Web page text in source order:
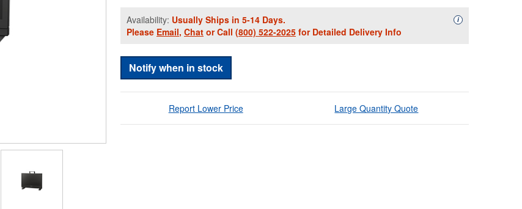
Availability: Usually Ships in 5-14 Days.
Please Email, Chat or Call (800) 522-2025 for Detailed Delivery Info
iAvailability
Notify when in stock
Report Lower Price Large Quantity Quote